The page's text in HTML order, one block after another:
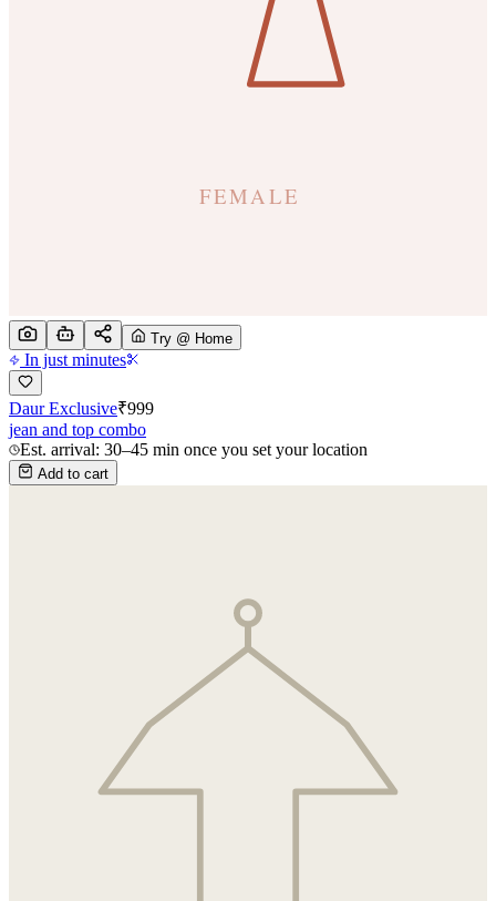
Try @ Home
In just minutes
Daur Exclusive₹999
jean and top combo
Est. arrival: 30–45 min once you set your location
Add to cart